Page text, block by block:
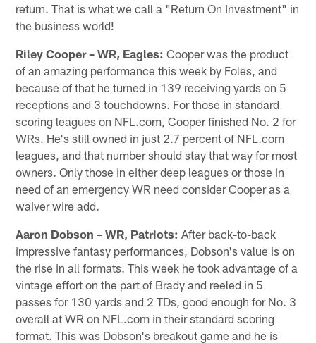
return. That is what we call a "Return On Investment" in
the business world!
Riley Cooper – WR, Eagles: Cooper was the product
of an amazing performance this week by Foles, and
because of that he turned in 139 receiving yards on 5
receptions and 3 touchdowns. For those in standard
scoring leagues on NFL.com, Cooper finished No. 2 for
WRs. He's still owned in just 2.7 percent of NFL.com
leagues, and that number should stay that way for most
owners. Only those in either deep leagues or those in
need of an emergency WR need consider Cooper as a
waiver wire add.
Aaron Dobson – WR, Patriots: After back-to-back
impressive fantasy performances, Dobson's value is on
the rise in all formats. This week he took advantage of a
vintage effort on the part of Brady and reeled in 5
passes for 130 yards and 2 TDs, good enough for No. 3
overall at WR on NFL.com in their standard scoring
format. This was Dobson's breakout game and he is